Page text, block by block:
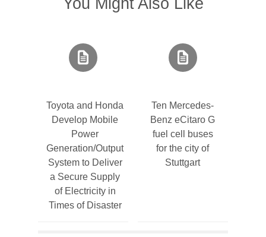
Toyota and Honda
Develop Mobile
Power
Generation/Output
System to Deliver
a Secure Supply
of Electricity in
Times of Disaster
Ten Mercedes-
Benz eCitaro G
fuel cell buses
for the city of
Stuttgart